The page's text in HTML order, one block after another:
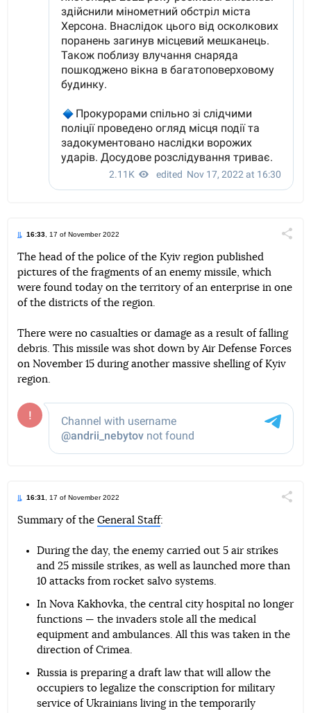
16:33, 17 of November 2022
TelegramFacebookTwitter
The head of the police of the Kyiv region published
pictures of the fragments of an enemy missile, which
were found today on the territory of an enterprise in one
of the districts of the region.
There were no casualties or damage as a result of falling
debris. This missile was shot down by Air Defense Forces
on November 15 during another massive shelling of Kyiv
region.
16:31, 17 of November 2022
Summary of the General Staff:
During the day, the enemy carried out 5 air strikes
and 25 missile strikes, as well as launched more than
10 attacks from rocket salvo systems.
In Nova Kakhovka, the central city hospital no longer
functions — the invaders stole all the medical
equipment and ambulances. All this was taken in the
direction of Crimea.
Russia is preparing a draft law that will allow the
occupiers to legalize the conscription for military
service of Ukrainians living in the temporarily